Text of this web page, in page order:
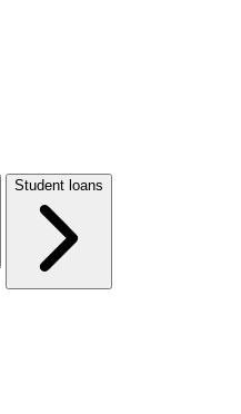
Student loans